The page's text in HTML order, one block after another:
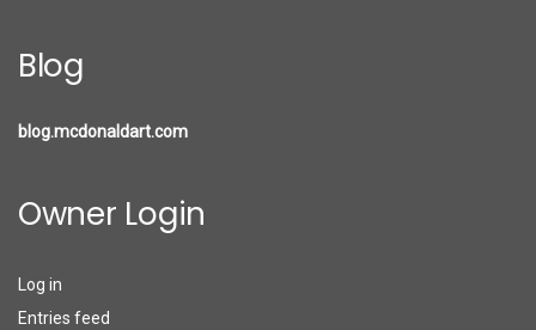
Blog
blog.mcdonaldart.com
Owner Login
Log in
Entries feed